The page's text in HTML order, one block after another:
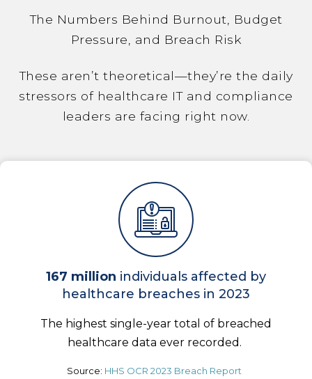
The Numbers Behind Burnout, Budget
Pressure, and Breach Risk
These aren’t theoretical—they’re the daily
stressors of healthcare IT and compliance
leaders are facing right now.
167 million individuals affected by
healthcare breaches in 2023
The highest single-year total of breached
healthcare data ever recorded.
Source: HHS OCR 2023 Breach Report